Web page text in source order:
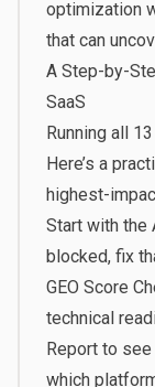
optimization
that can
A Step-by-
SaaS
Running all
Here’s a
highest-
Start with the
blocked, fix
GEO Score
technical
Report to see
which